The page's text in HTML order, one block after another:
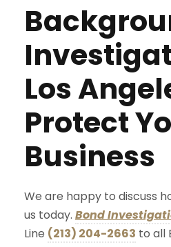
Los
Protect
Business
We are happy to discuss
us today. Bond
Line (213) 204-2663 to all